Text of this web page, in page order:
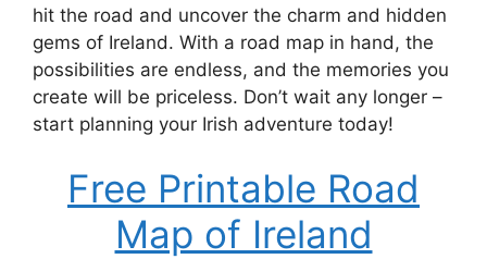
hit the road and uncover the charm and hidden
gems of Ireland. With a road map in hand, the
possibilities are endless, and the memories you
create will be priceless. Don’t wait any longer –
start planning your Irish adventure today!
Free Printable Road
Map of Ireland